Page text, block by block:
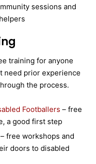
sessions and
training for anyone
need prior experience
the process.
Footballers – free
a good first step
– free workshops and
doors to disabled